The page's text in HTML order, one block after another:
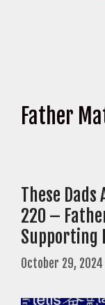
Father
These
220 –
Supporting
October 29, 2024